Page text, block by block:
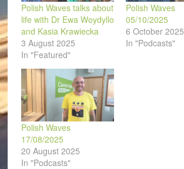
Polish Waves talks about
life with Dr Ewa Woydyllo
and Kasia Krawiecka
3 August 2025
In "Featured"
Polish Waves
05/10/2025
6 October 2025
In "Podcasts"
Polish Waves
17/08/2025
20 August 2025
In "Podcasts"